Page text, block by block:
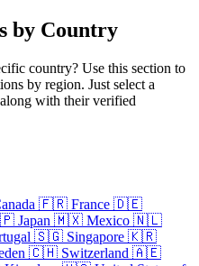
by Country
country? Use this section to
by region. Just select a
with their verified
🇫🇷 France 🇩🇪
Japan 🇲🇽 Mexico 🇳🇱
🇸🇬 Singapore 🇰🇷
🇨🇭 Switzerland 🇦🇪